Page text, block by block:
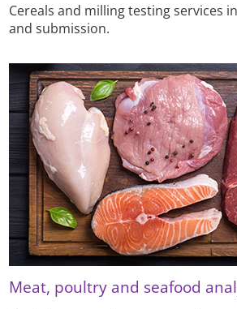
Cereals and milling testing services
and submission.
Meat, poultry and seafood